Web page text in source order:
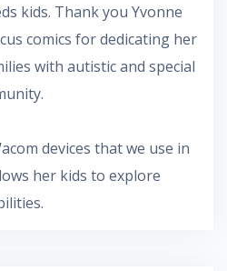
kids. Thank you Yvonne
comics for dedicating her
with autistic and special
devices that we use in
her kids to explore